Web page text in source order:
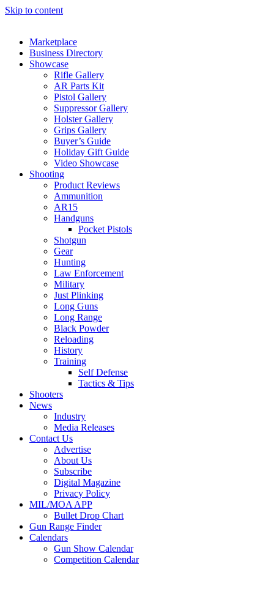
Skip to content
Marketplace
Business Directory
Showcase
Rifle Gallery
AR Parts Kit
Pistol Gallery
Suppressor Gallery
Holster Gallery
Grips Gallery
Buyer’s Guide
Holiday Gift Guide
Video Showcase
Shooting
Product Reviews
Ammunition
AR15
Handguns
Pocket Pistols
Shotgun
Gear
Hunting
Law Enforcement
Military
Just Plinking
Long Guns
Long Range
Black Powder
Reloading
History
Training
Self Defense
Tactics & Tips
Shooters
News
Industry
Media Releases
Contact Us
Advertise
About Us
Subscribe
Digital Magazine
Privacy Policy
MIL/MOA APP
Bullet Drop Chart
Gun Range Finder
Calendars
Gun Show Calendar
Competition Calendar